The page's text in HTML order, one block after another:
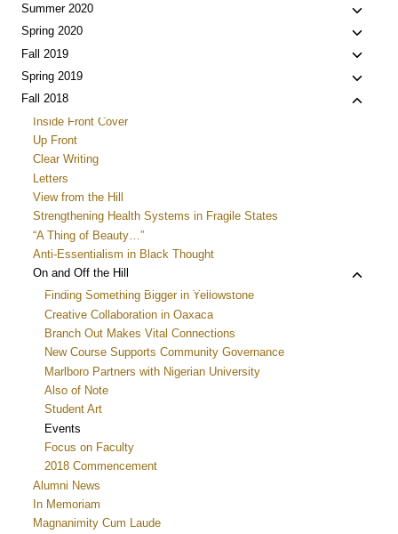
Summer 2020
Toggle
child
Spring 2020
Toggle
child
Fall 2019
Toggle
child
Spring 2019
Toggle
child
Fall 2018
Toggle
Inside Front Cover
Up Front
Clear Writing
Letters
View from the Hill
Strengthening Health Systems in Fragile States
“A Thing of Beauty…”
Anti-Essentialism in Black Thought
On and Off the Hill
Toggle
Finding Something Bigger in Yellowstone
Creative Collaboration in Oaxaca
Branch Out Makes Vital Connections
New Course Supports Community Governance
Marlboro Partners with Nigerian University
Also of Note
Student Art
Events
Focus on Faculty
2018 Commencement
Alumni News
In Memoriam
Magnanimity Cum Laude